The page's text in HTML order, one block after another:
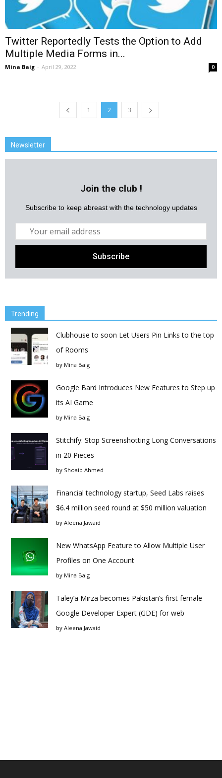
Twitter Reportedly Tests the Option to Add
Multiple Media Forms in...
Mina Baig - April 29, 2022 0
1 2 3
Newsletter
Join the club !
Subscribe to keep abreast with the technology updates
Trending
Clubhouse to soon Let Users Pin Links to the top
of Rooms
by Mina Baig
Google Bard Introduces New Features to Step up
its AI Game
by Mina Baig
Stitchify: Stop Screenshotting Long Conversations
in 20 Pieces
by Shoaib Ahmed
Financial technology startup, Seed Labs raises
$6.4 million seed round at $50 million valuation
by Aleena Jawaid
New WhatsApp Feature to Allow Multiple User
Profiles on One Account
by Mina Baig
Taley’a Mirza becomes Pakistan’s first female
Google Developer Expert (GDE) for web
by Aleena Jawaid